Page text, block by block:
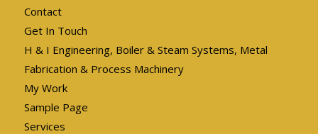
Contact
Get In Touch
H & I Engineering, Boiler & Steam Systems, Metal
Fabrication & Process Machinery
My Work
Sample Page
Services